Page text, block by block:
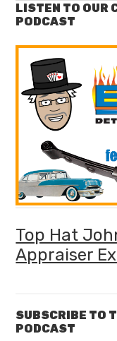
LISTEN TO OUR
PODCAST
Top Hat
Appraiser
SUBSCRIBE TO
PODCAST